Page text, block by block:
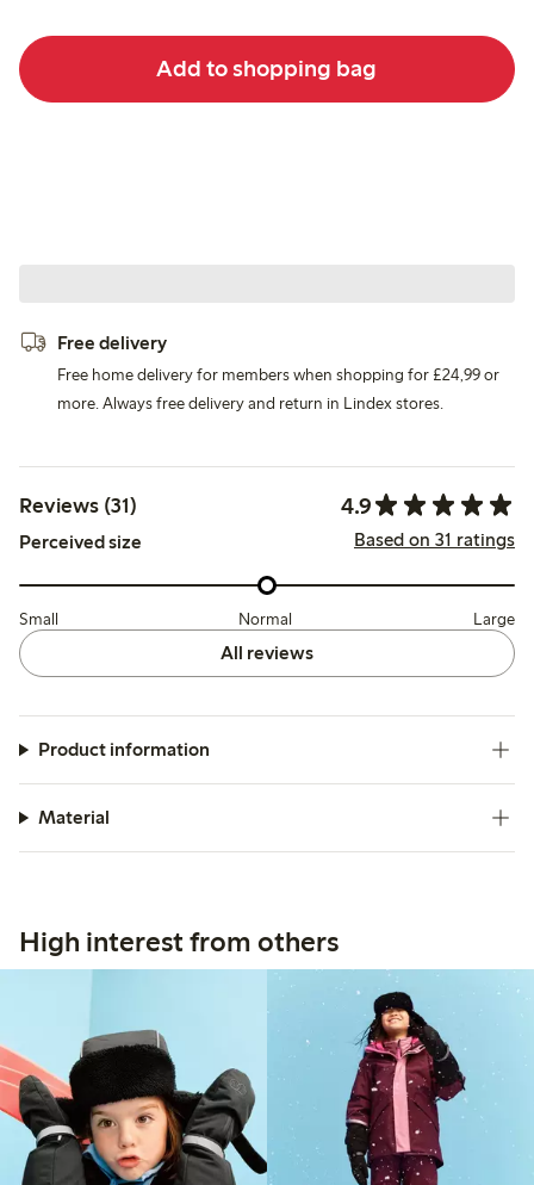
Add to shopping bag
Free delivery
Free home delivery for members when shopping for £24,99 or
more. Always free delivery and return in Lindex stores.
Reviews (31) 4.9
Perceived size Based on 31 ratings
Small Normal Large
All reviews
Product information
Material
High interest from others